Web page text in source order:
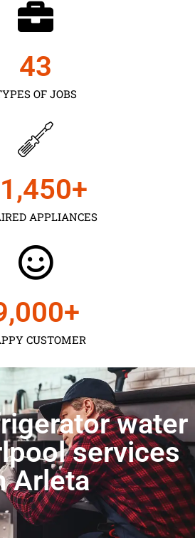
OF JOBS
43
APPLIANCES
+
CUSTOMER
+
water
services
Arleta